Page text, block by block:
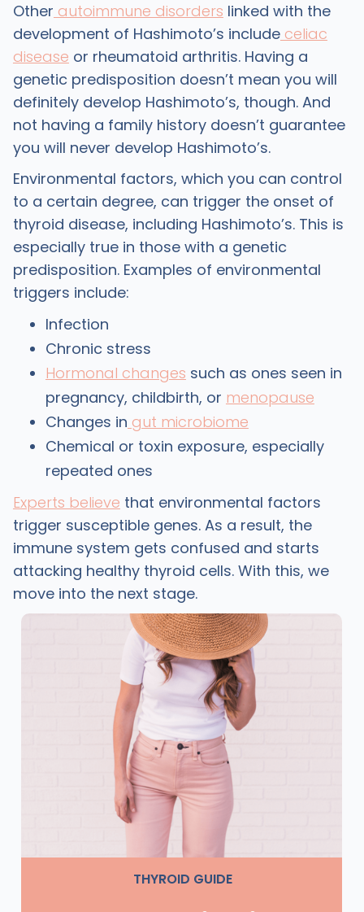
Other autoimmune disorders linked with the
development of Hashimoto’s includeceliac
disease or rheumatoid arthritis. Having a
genetic predisposition doesn’t mean you will
definitely develop Hashimoto’s, though. And
not having a family history doesn’t guarantee
you will never develop Hashimoto’s.
Environmental factors, which you can control
to a certain degree, can trigger the onset of
thyroid disease, including Hashimoto’s. This is
especially true in those with a genetic
predisposition. Examples of environmental
triggers include:
Infection
Chronic stress
Hormonal changes such as ones seen in
pregnancy, childbirth, or menopause
Changes in gut microbiome
Chemical or toxin exposure, especially
repeated ones
Experts believe that environmental factors
trigger susceptible genes. As a result, the
immune system gets confused and starts
attacking healthy thyroid cells. With this, we
move into the next stage.
THYROID GUIDE